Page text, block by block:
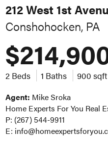
212 West 1st
Conshohocken, PA
2 Beds 1 Baths 900 sqft
Agent: Mike Sroka
Home Experts For You Real
P: (267) 544-9911
E: